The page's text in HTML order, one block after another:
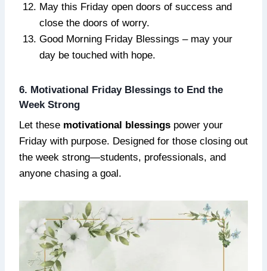
May this Friday open doors of success and
close the doors of worry.
Good Morning Friday Blessings – may your
day be touched with hope.
6. Motivational Friday Blessings to End the
Week Strong
Let these motivational blessings power your
Friday with purpose. Designed for those closing out
the week strong—students, professionals, and
anyone chasing a goal.